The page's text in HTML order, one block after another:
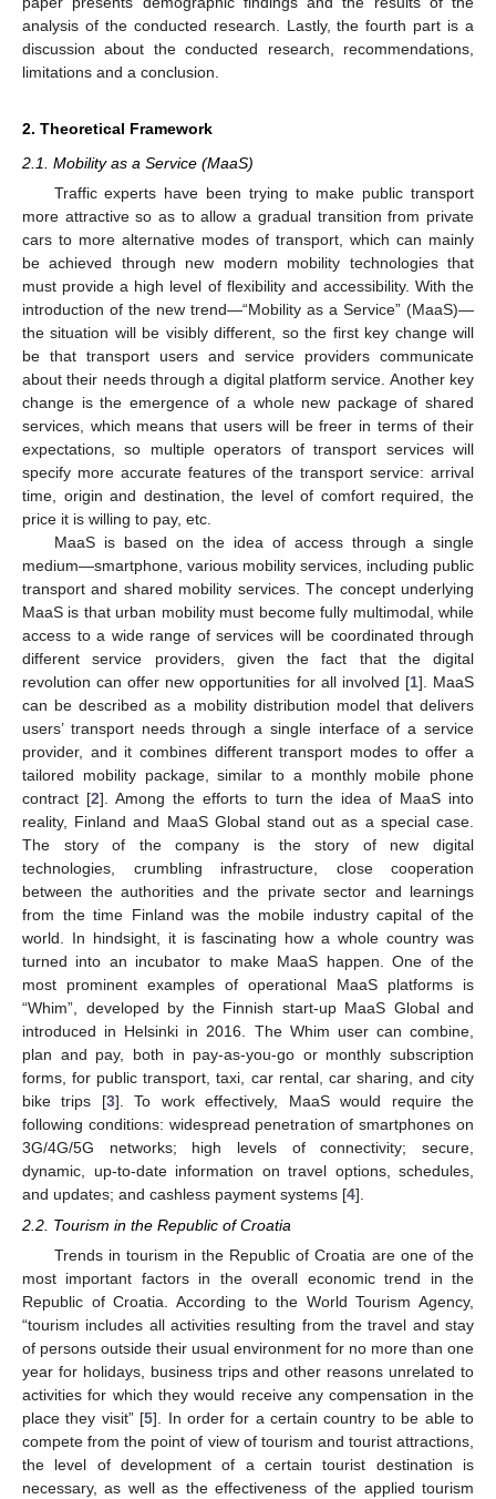
analysis of the conducted research. Lastly, the fourth part is a
discussion about the conducted research, recommendations,
limitations and a conclusion.
2. Theoretical Framework
2.1. Mobility as a Service (MaaS)
Traffic experts have been trying to make public transport
more attractive so as to allow a gradual transition from private
cars to more alternative modes of transport, which can mainly
be achieved through new modern mobility technologies that
must provide a high level of flexibility and accessibility. With the
introduction of the new trend—“Mobility as a Service” (MaaS)—
the situation will be visibly different, so the first key change will
be that transport users and service providers communicate
about their needs through a digital platform service. Another key
change is the emergence of a whole new package of shared
services, which means that users will be freer in terms of their
expectations, so multiple operators of transport services will
specify more accurate features of the transport service: arrival
time, origin and destination, the level of comfort required, the
price it is willing to pay, etc.
MaaS is based on the idea of access through a single
medium—smartphone, various mobility services, including public
transport and shared mobility services. The concept underlying
MaaS is that urban mobility must become fully multimodal, while
access to a wide range of services will be coordinated through
different service providers, given the fact that the digital
revolution can offer new opportunities for all involved [1]. MaaS
can be described as a mobility distribution model that delivers
users’ transport needs through a single interface of a service
provider, and it combines different transport modes to offer a
tailored mobility package, similar to a monthly mobile phone
contract [2]. Among the efforts to turn the idea of MaaS into
reality, Finland and MaaS Global stand out as a special case.
The story of the company is the story of new digital
technologies, crumbling infrastructure, close cooperation
between the authorities and the private sector and learnings
from the time Finland was the mobile industry capital of the
world. In hindsight, it is fascinating how a whole country was
turned into an incubator to make MaaS happen. One of the
most prominent examples of operational MaaS platforms is
“Whim”, developed by the Finnish start-up MaaS Global and
introduced in Helsinki in 2016. The Whim user can combine,
plan and pay, both in pay-as-you-go or monthly subscription
forms, for public transport, taxi, car rental, car sharing, and city
bike trips [3]. To work effectively, MaaS would require the
following conditions: widespread penetration of smartphones on
3G/4G/5G networks; high levels of connectivity; secure,
dynamic, up-to-date information on travel options, schedules,
and updates; and cashless payment systems [4].
2.2. Tourism in the Republic of Croatia
Trends in tourism in the Republic of Croatia are one of the
most important factors in the overall economic trend in the
Republic of Croatia. According to the World Tourism Agency,
“tourism includes all activities resulting from the travel and stay
of persons outside their usual environment for no more than one
year for holidays, business trips and other reasons unrelated to
activities for which they would receive any compensation in the
place they visit” [5]. In order for a certain country to be able to
compete from the point of view of tourism and tourist attractions,
the level of development of a certain tourist destination is
necessary, as well as the effectiveness of the applied tourism